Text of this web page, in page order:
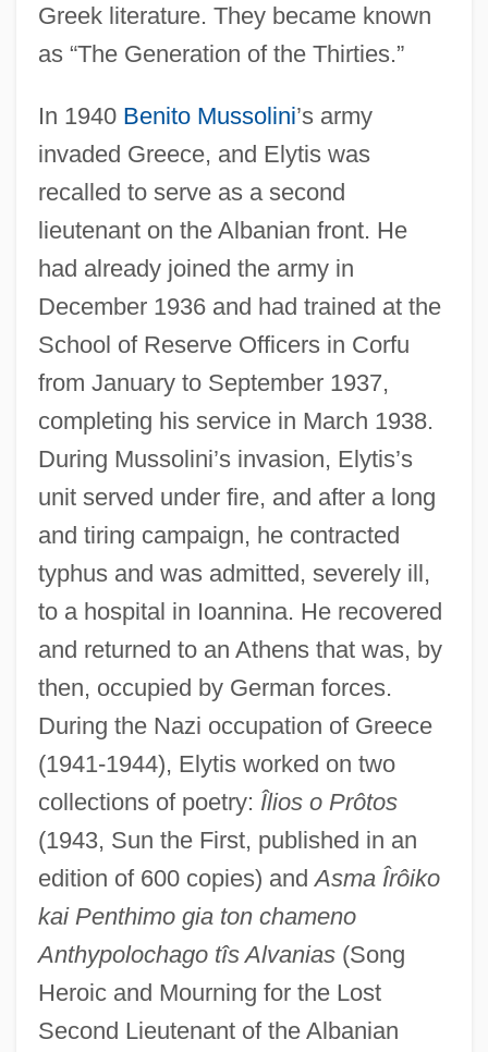
Greek literature. They became known
as “The Generation of the Thirties.”
In 1940 Benito Mussolini’s army
invaded Greece, and Elytis was
recalled to serve as a second
lieutenant on the Albanian front. He
had already joined the army in
December 1936 and had trained at the
School of Reserve Officers in Corfu
from January to September 1937,
completing his service in March 1938.
During Mussolini’s invasion, Elytis’s
unit served under fire, and after a long
and tiring campaign, he contracted
typhus and was admitted, severely ill,
to a hospital in Ioannina. He recovered
and returned to an Athens that was, by
then, occupied by German forces.
During the Nazi occupation of Greece
(1941-1944), Elytis worked on two
collections of poetry: Îlios o Prôtos
(1943, Sun the First, published in an
edition of 600 copies) andAsma Îrôiko
kai Penthimo gia ton chameno
Anthypolochago tîs Alvanias(Song
Heroic and Mourning for the Lost
Second Lieutenant of the Albanian